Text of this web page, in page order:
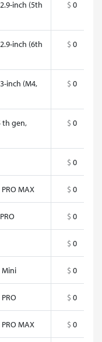
inch (5th
$ 0
inch (6th
$ 0
inch (M4,
$ 0
th gen,
$ 0
$ 0
MAX $ 0
$ 0
$ 0
Mini $ 0
$ 0
MAX $ 0